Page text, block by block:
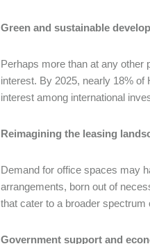
Green and sustainable
Perhaps more than at any other
interest. By 2025, nearly 18% of
interest among international
Reimagining the leasing
Demand for office spaces may
arrangements, born out of
that cater to a broader
Government support and